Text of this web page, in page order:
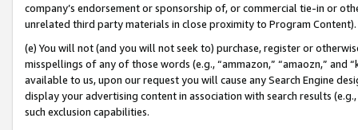
company’s endorsement or sponsorship of, or commercial tie-in or
unrelated third party materials in close proximity to Program Content).
(e) You will not (and you will not seek to) purchase, register or
misspellings of any of those words (e.g., “ammazon,” “amaozn,” and
available to us, upon our request you will cause any Search Engine
display your advertising content in association with search results
such exclusion capabilities.